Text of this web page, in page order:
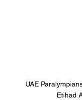
UAE
Etihad